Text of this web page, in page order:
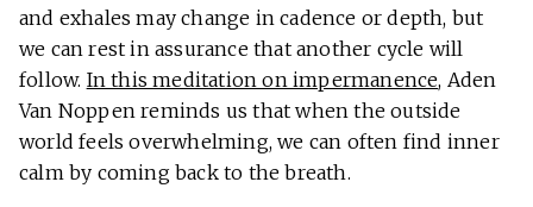
and exhales may change in cadence or depth, but
we can rest in assurance that another cycle will
follow. In this meditation on impermanence, Aden
Van Noppen reminds us that when the outside
world feels overwhelming, we can often find inner
calm by coming back to the breath.